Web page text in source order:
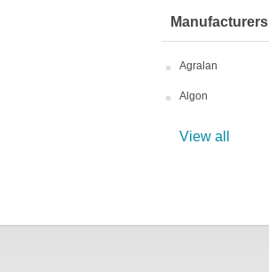
Manufacturers
Agralan
Algon
View all